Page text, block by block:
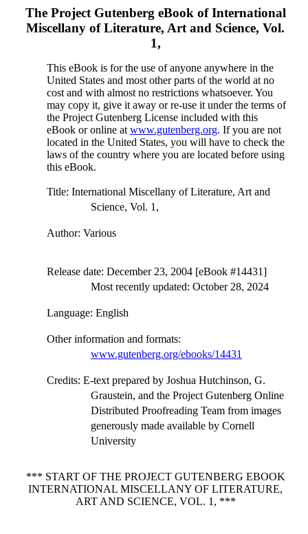
The Project Gutenberg eBook ofInternational
Miscellany of Literature, Art and Science, Vol.
1,
This eBook is for the use of anyone anywhere in the
United States and most other parts of the world at no
cost and with almost no restrictions whatsoever. You
may copy it, give it away or re-use it under the terms of
the Project Gutenberg License included with this
eBook or online at www.gutenberg.org. If you are not
located in the United States, you will have to check the
laws of the country where you are located before using
this eBook.
Title: International Miscellany of Literature, Art and
Science, Vol. 1,
Author: Various
Release date: December 23, 2004 [eBook #14431]
Most recently updated: October 28, 2024
Language: English
Other information and formats:
www.gutenberg.org/ebooks/14431
Credits: E-text prepared by Joshua Hutchinson, G.
Graustein, and the Project Gutenberg Online
Distributed Proofreading Team from images
generously made available by Cornell
University
*** START OF THE PROJECT GUTENBERG EBOOK
INTERNATIONAL MISCELLANY OF LITERATURE,
ART AND SCIENCE, VOL. 1, ***